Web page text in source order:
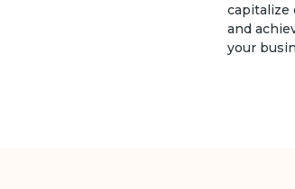
and
your